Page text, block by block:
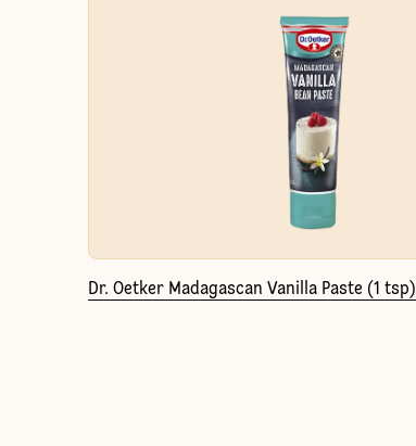
Dr. Oetker Madagascan Vanilla Paste (1 tsp)